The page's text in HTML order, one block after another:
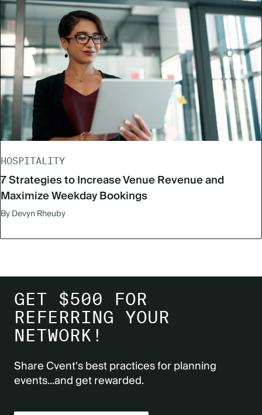
HOSPITALITY
7 Strategies to Increase Venue Revenue and
Maximize Weekday Bookings
By Devyn Rheuby
GET $500 FOR
REFERRING YOUR
NETWORK!
Share Cvent's best practices for planning
events...and get rewarded.